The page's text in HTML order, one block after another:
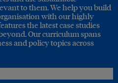
to them. We help you build
with our highly
the latest case studies
Our curriculum spans
and policy topics across